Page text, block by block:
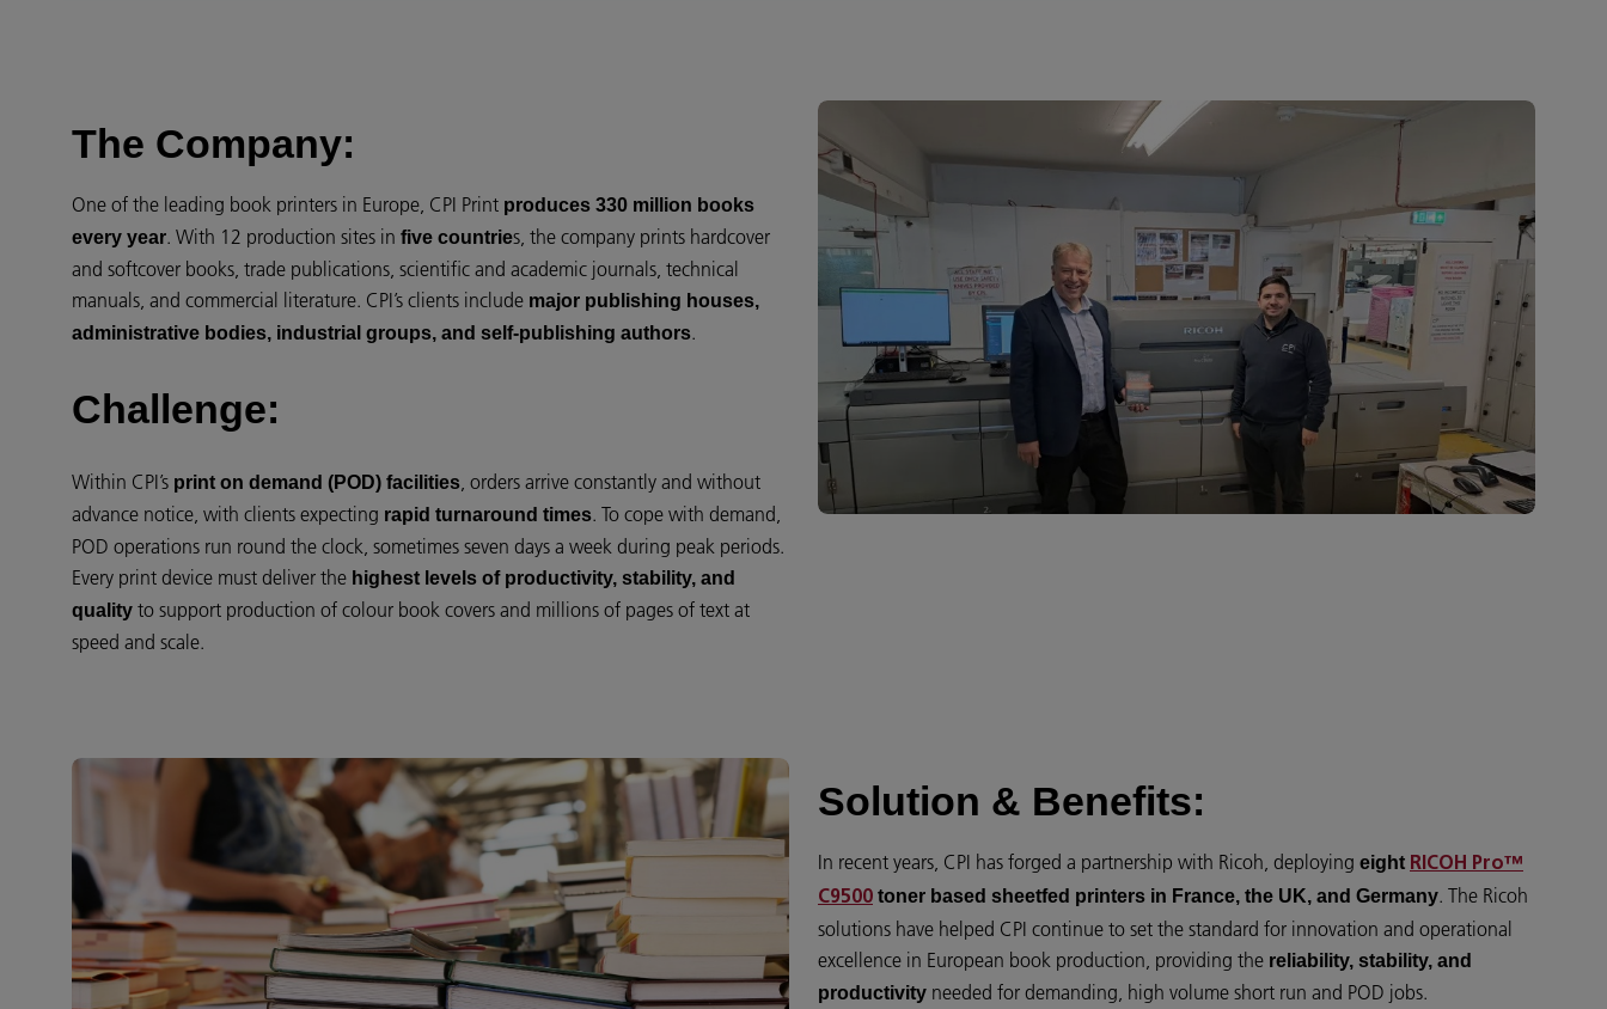
The Company:
One of the leading book printers in Europe, CPI Print produces 330 million books
every year. With 12 production sites in five countries, the company prints hardcover
and softcover books, trade publications, scientific and academic journals, technical
manuals, and commercial literature. CPI’s clients include major publishing houses,
administrative bodies, industrial groups, and self-publishing authors.
Challenge:
Within CPI’s print on demand (POD) facilities, orders arrive constantly and without
advance notice, with clients expecting rapid turnaround times. To cope with demand,
POD operations run round the clock, sometimes seven days a week during peak periods.
Every print device must deliver the highest levels of productivity, stability, and
quality to support production of colour book covers and millions of pages of text at
speed and scale.
Solution & Benefits:
In recent years, CPI has forged a partnership with Ricoh, deploying eight RICOH Pro™
C9500 toner based sheetfed printers in France, the UK, and Germany. The Ricoh
solutions have helped CPI continue to set the standard for innovation and operational
excellence in European book production, providing the reliability, stability, and
productivity needed for demanding, high volume short run and POD jobs.